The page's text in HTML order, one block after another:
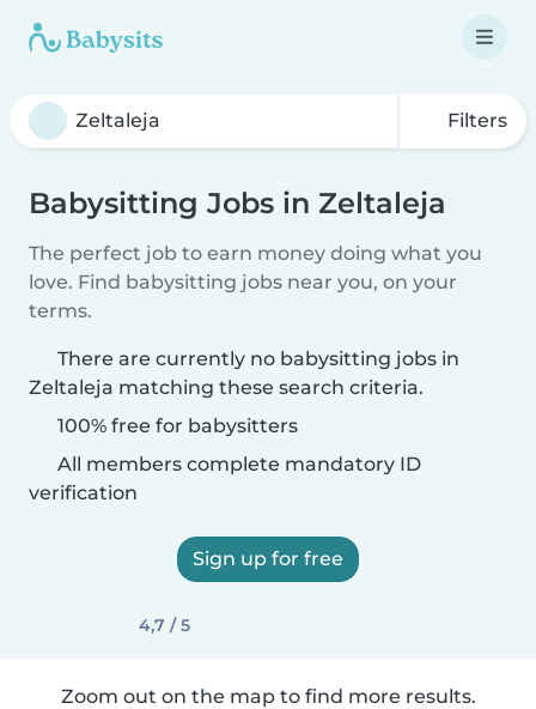
Filters
Babysitting Jobs in Zeltaleja
The perfect job to earn money doing what you
love. Find babysitting jobs near you, on your
terms.
There are currently no babysitting jobs in
Zeltaleja matching these search criteria.
100% free for babysitters
All members complete mandatory ID
verification
Sign up for free
4,7 / 5
Zoom out on the map to find more results.